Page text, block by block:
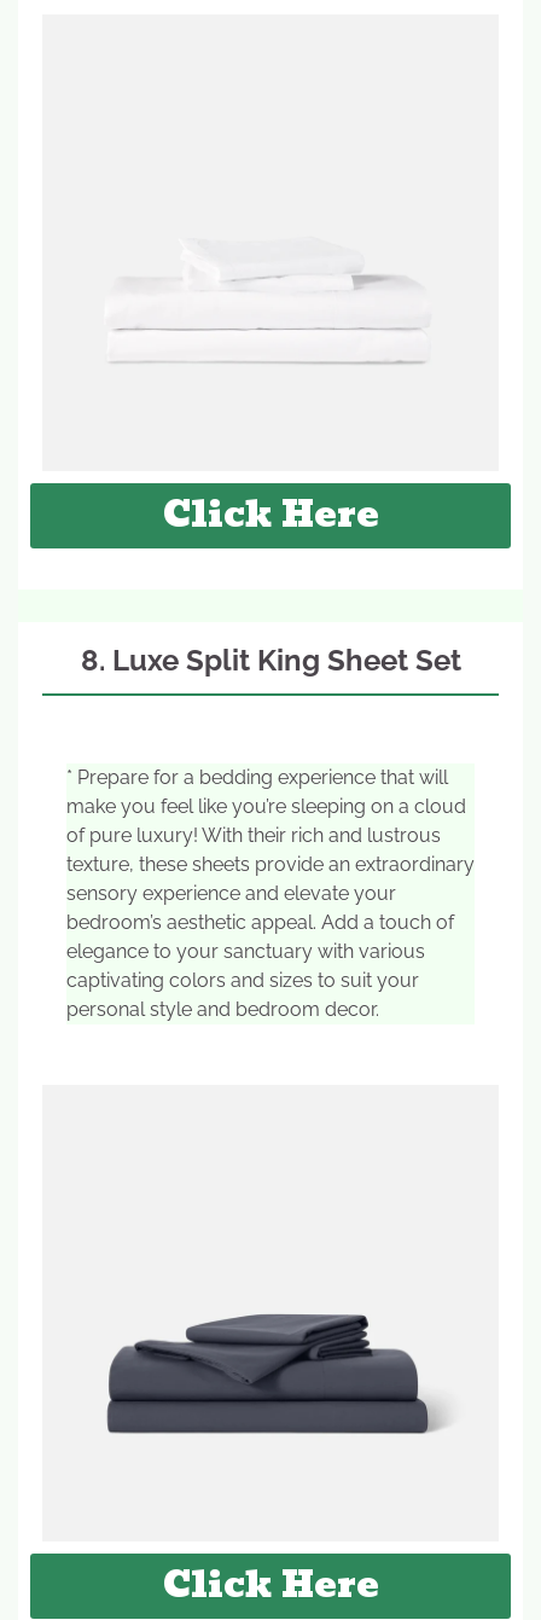
Click Here
8. Luxe Split King Sheet Set
* Prepare for a bedding experience that will
make you feel like you’re sleeping on a cloud
of pure luxury! With their rich and lustrous
texture, these sheets provide an extraordinary
sensory experience and elevate your
bedroom’s aesthetic appeal. Add a touch of
elegance to your sanctuary with various
captivating colors and sizes to suit your
personal style and bedroom decor.
Click Here